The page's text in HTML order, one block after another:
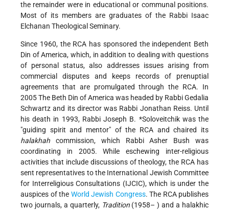
the remainder were in educational or communal positions.
Most of its members are graduates of the Rabbi Isaac
Elchanan Theological Seminary.
Since 1960, the RCA has sponsored the independent Beth
Din of America, which, in addition to dealing with questions
of personal status, also addresses issues arising from
commercial disputes and keeps records of prenuptial
agreements that are promulgated through the RCA. In
2005 The Beth Din of America was headed by Rabbi Gedalia
Schwartz and its director was Rabbi Jonathan Reiss. Until
his death in 1993, RabbiJoseph B. *Soloveitchikwas the
"guiding spirit and mentor" of the RCA and chaired its
halakhah commission, which Rabbi Asher Bush was
coordinating in 2005. While eschewing inter-religious
activities that include discussions of theology, the RCA has
sent representatives to the International Jewish Committee
for Interreligious Consultations (IJCIC), which is under the
auspices of the World Jewish Congress. The RCA publishes
two journals, a quarterly, Tradition(1958– ) and a halakhic